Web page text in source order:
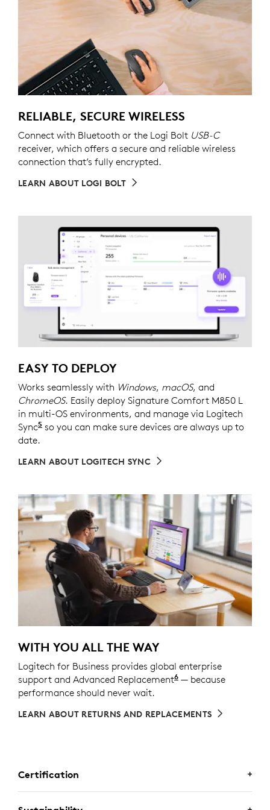
RELIABLE, SECURE WIRELESS
Connect with Bluetooth or the Logi Bolt USB-C
receiver, which offers a secure and reliable wireless
connection that’s fully encrypted.
LEARN ABOUT LOGI BOLT
EASY TO DEPLOY
Works seamlessly with Windows, macOS, and
ChromeOS. Easily deploy Signature Comfort M850 L
in multi-OS environments, and manage via Logitech
Sync5 Requires Logi Tune downloaded on individual
so you can make sure devices are always up to
date.
LEARN ABOUT LOGITECH SYNC
WITH YOU ALL THE WAY
Logitech for Business provides global enterprise
support and Advanced Replacement6 Service available
— because
performance should never wait.
LEARN ABOUT RETURNS AND REPLACEMENTS
Certification